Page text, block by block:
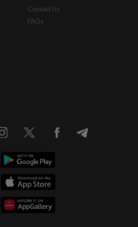
Contact Us
FAQs